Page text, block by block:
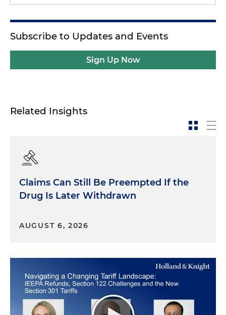
Subscribe to Updates and Events
Sign Up Now
Related Insights
Claims Can Still Be Preempted If the
Drug Is Later Withdrawn
AUGUST 6, 2026